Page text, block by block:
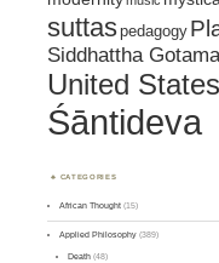
suttaspedagogy
Siddhattha
United States
Śāntideva
CATEGORIES
African Thought (15)
Applied Philosophy (389)
Death (48)